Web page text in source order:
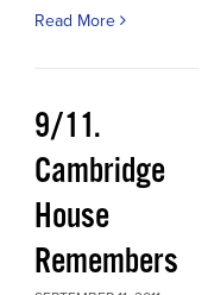
Read More
9/11.
Cambridge
House
Remembers